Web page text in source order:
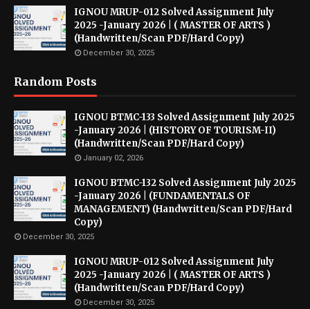
IGNOU MRUP-012 Solved Assignment July
2025 -January 2026 | ( MASTER OF ARTS )
(Handwritten/Scan PDF/Hard Copy)
December 30, 2025
Random Posts
IGNOU BTMC-133 Solved Assignment July 2025
-January 2026 | (HISTORY OF TOURISM-II)
(Handwritten/Scan PDF/Hard Copy)
January 02, 2026
IGNOU BTMC-132 Solved Assignment July 2025
-January 2026 | (FUNDAMENTALS OF
MANAGEMENT) (Handwritten/Scan PDF/Hard
Copy)
December 30, 2025
IGNOU MRUP-012 Solved Assignment July
2025 -January 2026 | ( MASTER OF ARTS )
(Handwritten/Scan PDF/Hard Copy)
December 30, 2025